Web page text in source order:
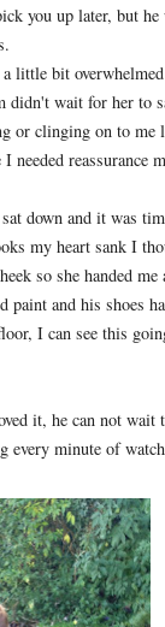
you up later, but
bit
didn't wait for her to
or clinging on to me
needed reassurance
down and it was
my heart sank I
so she handed
and his shoes
I can see this
it, he can not
every minute of